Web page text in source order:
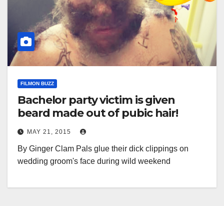
FILMON BUZZ
Bachelor party victim is given
beard made out of pubic hair!
MAY 21, 2015
By Ginger Clam Pals glue their dick clippings on
wedding groom's face during wild weekend